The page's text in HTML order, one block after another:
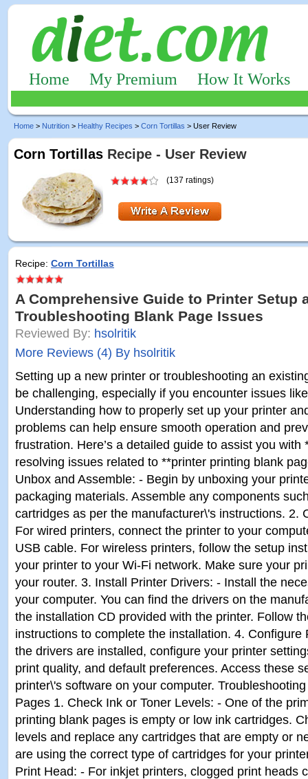
Home My Premium How It Works
Home > Nutrition > Healthy Recipes > Corn Tortillas > User Review
Corn Tortillas Recipe - User Review
(137 ratings)
Recipe: Corn Tortillas
A Comprehensive Guide to Printer Setup
Troubleshooting Blank Page Issues
Reviewed By: hsolritik
More Reviews (4) By hsolritik
Setting up a new printer or troubleshooting an
be challenging, especially if you encounter issues
Understanding how to properly set up your printer
problems can help ensure smooth operation and
frustration. Here’s a detailed guide to assist you with
resolving issues related to **printer printing blank
Unbox and Assemble: - Begin by unboxing your
packaging materials. Assemble any components
cartridges as per the manufacturer\'s instructions. 2.
For wired printers, connect the printer to your
USB cable. For wireless printers, follow the setup
your printer to your Wi-Fi network. Make sure your
your router. 3. Install Printer Drivers: - Install the
your computer. You can find the drivers on the
the installation CD provided with the printer. Follow
instructions to complete the installation. 4. Configure
the drivers are installed, configure your printer
print quality, and default preferences. Access these
printer\'s software on your computer.
Pages 1. Check Ink or Toner Levels: - One of the
printing blank pages is empty or low ink cartridges.
levels and replace any cartridges that are empty or
are using the correct type of cartridges for your
Print Head: - For inkjet printers, clogged print heads